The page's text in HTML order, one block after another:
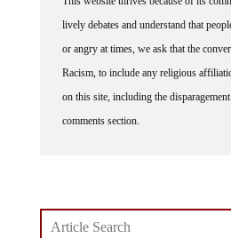
lively debates and understand that
or angry at times, we ask that the
Racism, to include any religious
on this site, including the disparagement